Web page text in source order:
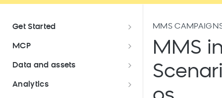
Get Started
Documentation overview
Bloomreach Marketing
Loomi AI Platform package
Efficient platform usage
MCP
Loomi Connect
Data and assets
Data and assets overview
Analytics
MMS
MMS